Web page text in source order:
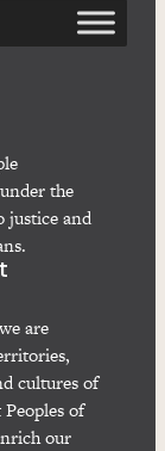
the
justice and
are
cultures of
of
our